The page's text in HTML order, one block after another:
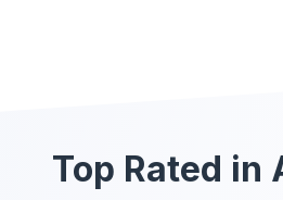
Top Rated in